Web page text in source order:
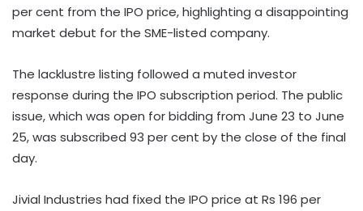
per cent from the IPO price, highlighting a disappointing
market debut for the SME-listed company.
The lacklustre listing followed a muted investor
response during the IPO subscription period. The public
issue, which was open for bidding from June 23 to June
25, was subscribed 93 per cent by the close of the final
day.
Jivial Industries had fixed the IPO price at Rs 196 per